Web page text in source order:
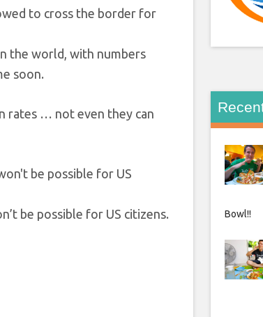
to cross the border for
the world, with numbers
soon.
rates … not even they can
be possible for US citizens.
Bowl!!